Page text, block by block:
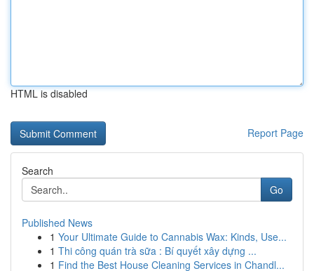
HTML is disabled
Report Page
Search
Go
Published News
1 Your Ultimate Guide to Cannabis Wax: Kinds, Use...
1 Thi công quán trà sữa : Bí quyết xây dựng ...
1 Find the Best House Cleaning Services in Chandl...